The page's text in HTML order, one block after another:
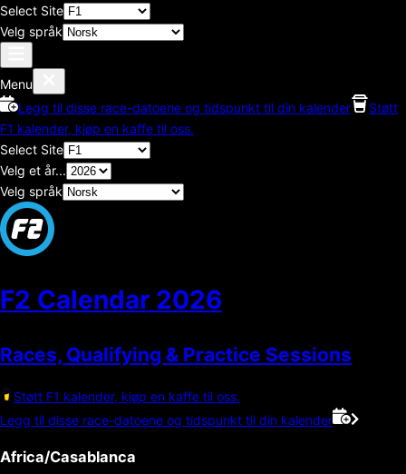
Select Site
Velg språk
Menu
Legg til disse race-datoene og tidspunkt til din kalender
Støtt
F1 kalender, kjøp en kaffe til oss.
Select Site
Velg et år...
Velg språk
F2 Calendar 2026
Races, Qualifying & Practice Sessions
Støtt F1 kalender, kjøp en kaffe til oss.
Legg til disse race-datoene og tidspunkt til din kalender
Africa/Casablanca